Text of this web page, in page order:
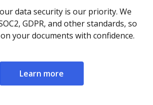
data security is our priority. We
GDPR, and other standards, so
your documents with confidence.
Learn more